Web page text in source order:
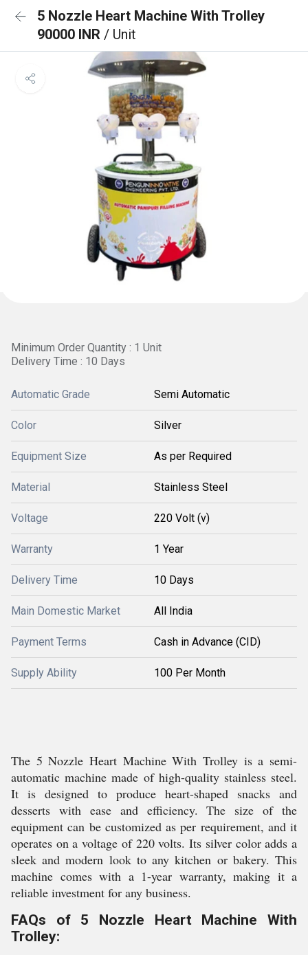
5 Nozzle Heart Machine With Trolley
90000 INR / Unit
Minimum Order Quantity : 1 Unit
Delivery Time : 10 Days
Automatic Grade Semi Automatic
Color Silver
Equipment Size As per Required
Material Stainless Steel
Voltage 220 Volt (v)
Warranty 1 Year
Delivery Time 10 Days
Main Domestic Market All India
Payment Terms Cash in Advance (CID)
Supply Ability 100 Per Month
The 5 Nozzle Heart Machine With Trolley is a semi-
automatic machine made of high-quality stainless steel.
It is designed to produce heart-shaped snacks and
desserts with ease and efficiency. The size of the
equipment can be customized as per requirement, and it
operates on a voltage of 220 volts. Its silver color adds a
sleek and modern look to any kitchen or bakery. This
machine comes with a 1-year warranty, making it a
reliable investment for any business.
FAQs of 5 Nozzle Heart Machine With
Trolley: